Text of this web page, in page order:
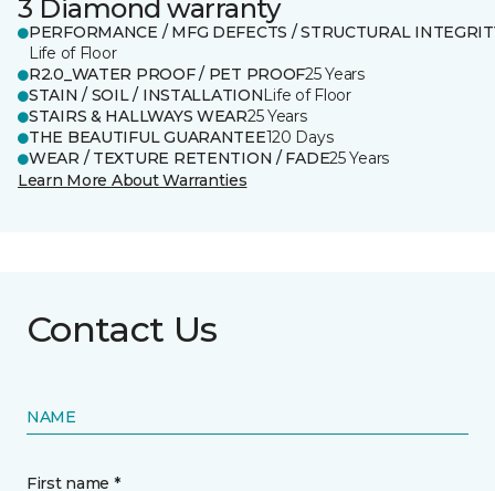
3 Diamond warranty
PERFORMANCE / MFG DEFECTS / STRUCTURAL
Life of Floor
R2.0_WATER PROOF / PET PROOF25 Years
STAIN / SOIL / INSTALLATIONLife of Floor
STAIRS & HALLWAYS WEAR25 Years
THE BEAUTIFUL GUARANTEE120 Days
WEAR / TEXTURE RETENTION / FADE25 Years
Learn More About Warranties
Contact Us
NAME
First name *